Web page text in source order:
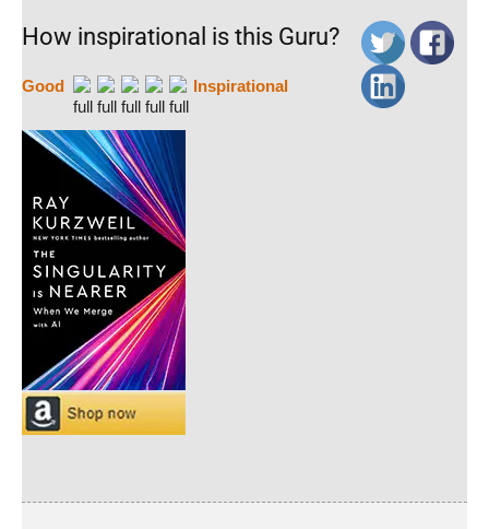
How inspirational is this Guru?
Good Inspirational